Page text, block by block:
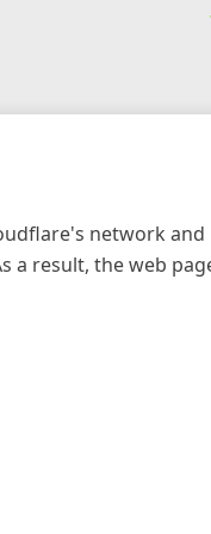
network and
a result, the web